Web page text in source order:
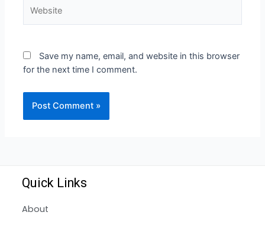
Save my name, email, and website in this browser
for the next time I comment.
Quick Links
About